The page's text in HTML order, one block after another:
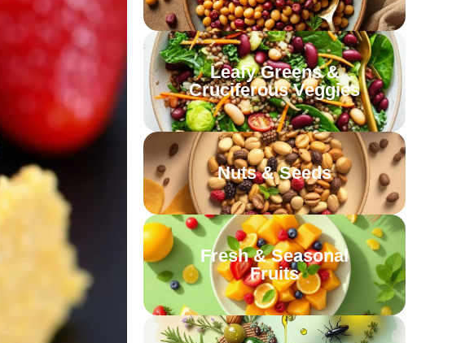
Leafy Greens &
Cruciferous Veggies
Nuts & Seeds
Fresh & Seasonal
Fruits